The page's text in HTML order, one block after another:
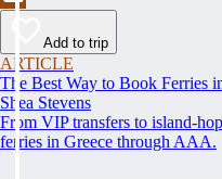
Add to trip
ARTICLE
The Best Way to Book Ferries
Shea Stevens
From VIP transfers to island-
ferries in Greece through AAA.